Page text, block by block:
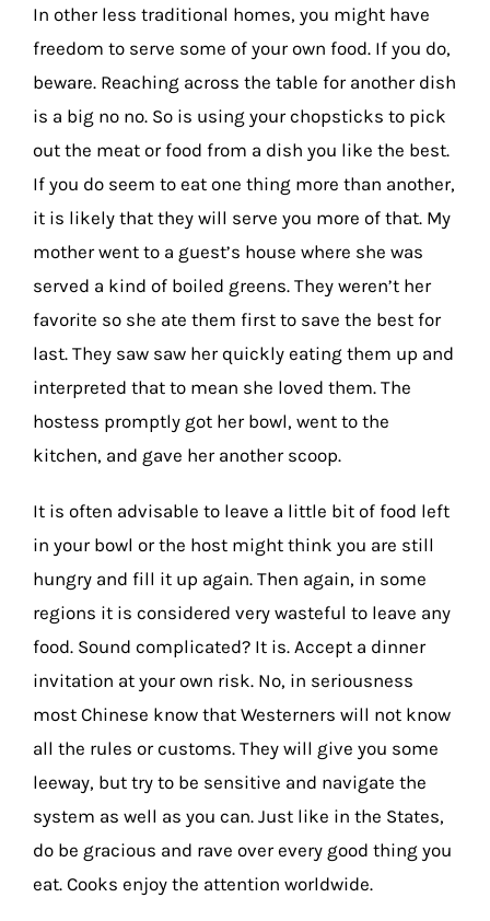
In other less traditional homes, you might have
freedom to serve some of your own food. If you do,
beware. Reaching across the table for another dish
is a big no no. So is using your chopsticks to pick
out the meat or food from a dish you like the best.
If you do seem to eat one thing more than another,
it is likely that they will serve you more of that. My
mother went to a guest’s house where she was
served a kind of boiled greens. They weren’t her
favorite so she ate them first to save the best for
last. They saw saw her quickly eating them up and
interpreted that to mean she loved them. The
hostess promptly got her bowl, went to the
kitchen, and gave her another scoop.
It is often advisable to leave a little bit of food left
in your bowl or the host might think you are still
hungry and fill it up again. Then again, in some
regions it is considered very wasteful to leave any
food. Sound complicated? It is. Accept a dinner
invitation at your own risk. No, in seriousness
most Chinese know that Westerners will not know
all the rules or customs. They will give you some
leeway, but try to be sensitive and navigate the
system as well as you can. Just like in the States,
do be gracious and rave over every good thing you
eat. Cooks enjoy the attention worldwide.